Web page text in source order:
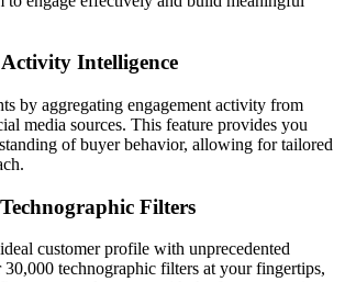
Intelligence
by aggregating engagement activity from
media sources. This feature provides you
of buyer behavior, allowing for tailored
Filters
customer profile with unprecedented
technographic filters at your fingertips,